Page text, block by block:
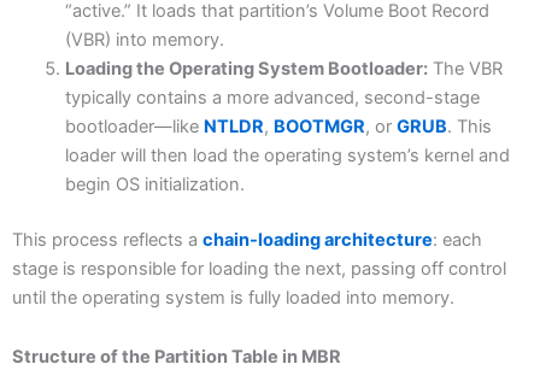
“active.” It loads that partition’s Volume Boot Record
(VBR) into memory.
Loading the Operating System Bootloader:The VBR
typically contains a more advanced, second-stage
bootloader—like NTLDR, BOOTMGR, or GRUB. This
loader will then load the operating system’s kernel and
begin OS initialization.
This process reflects a chain-loading architecture: each
stage is responsible for loading the next, passing off control
until the operating system is fully loaded into memory.
Structure of the Partition Table in MBR